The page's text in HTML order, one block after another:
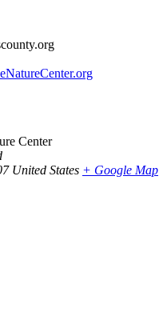
Center
United States + Google Map